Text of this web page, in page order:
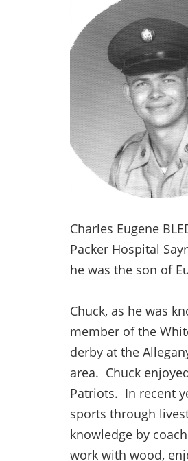
Charles Eugene
Packer Hospital
he was the son of
Chuck, as he was
member of the
derby at the
area. Chuck
Patriots. In recent
sports through
knowledge by
work with wood,